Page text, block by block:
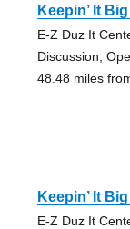
Keepin’ It
E-Z Duz It
Discussion;
48.48 miles
Keepin’ It
E-Z Duz It